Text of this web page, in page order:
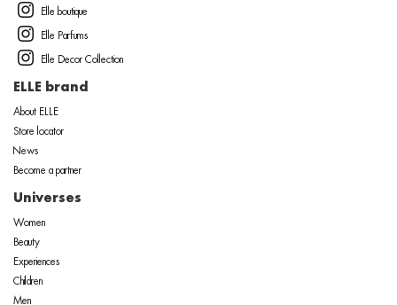
Elle boutique
Elle Parfums
Elle Decor Collection
ELLE brand
About ELLE
Store locator
News
Become a partner
Universes
Women
Beauty
Experiences
Children
Men